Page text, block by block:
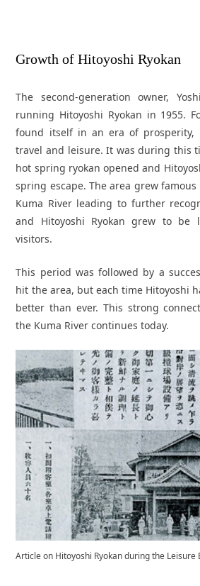
Article on Hitoyoshi Ryokan during the Leisure
Growth of Hitoyoshi Ryokan
The second-generation owner,
running Hitoyoshi Ryokan in 1955.
found itself in an era of prosperity,
travel and leisure. It was during this
hot spring ryokan opened and
spring escape. The area grew
Kuma River leading to further
and Hitoyoshi Ryokan grew to be
visitors.
This period was followed by a
hit the area, but each time Hitoyoshi
better than ever. This strong
the Kuma River continues today.